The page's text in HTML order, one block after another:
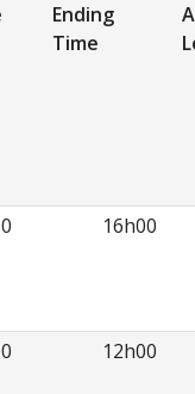
Ending
Time
16h00
12h00